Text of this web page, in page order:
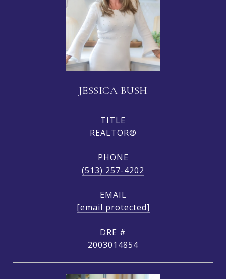
JESSICA BUSH
TITLE
REALTOR®
PHONE
(513) 257-4202
EMAIL
[email protected]
DRE #
2003014854